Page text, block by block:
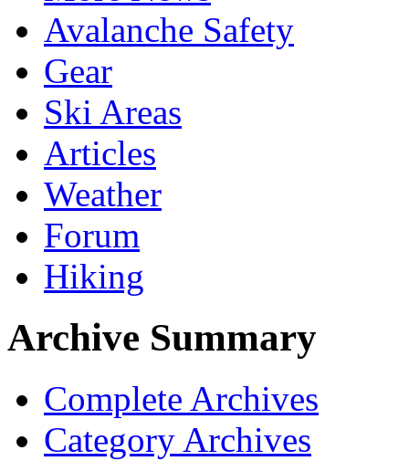
Avalanche Safety
Gear
Ski Areas
Articles
Weather
Forum
Hiking
Archive Summary
Complete Archives
Category Archives